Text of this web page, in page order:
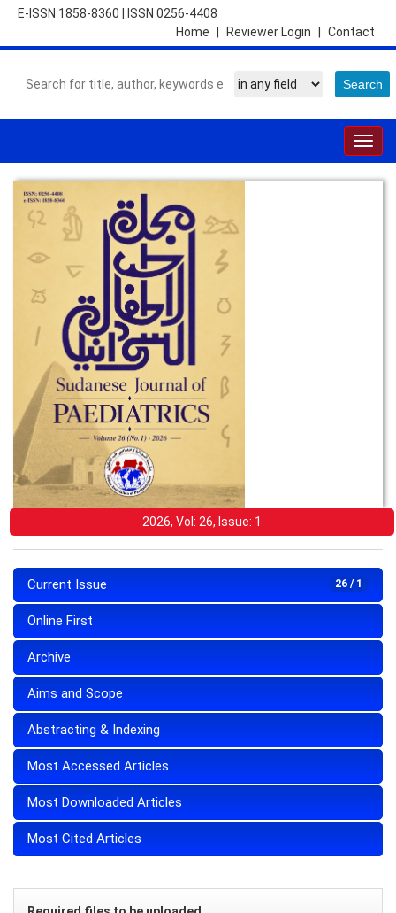
E-ISSN 1858-8360
ISSN 0256-4408
Contact
Reviewer Login
Home
2026, Vol: 26, Issue: 1
26 / 1
Current Issue
Online First
Archive
Aims and Scope
Abstracting & Indexing
Most Accessed Articles
Most Downloaded Articles
Most Cited Articles